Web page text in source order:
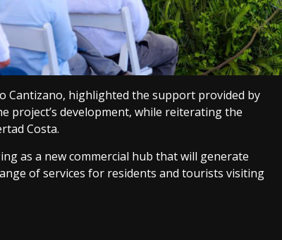
Cantizano, highlighted the support provided by
project’s development, while reiterating the
Costa.
as a new commercial hub that will generate
of services for residents and tourists visiting